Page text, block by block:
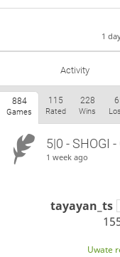
1
Activity
884
Games
115
Rated
228
Wins
5|0 - SHOGI -
1 week ago
tayayan_ts
Uwate